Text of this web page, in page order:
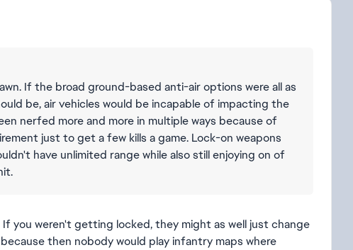
If the broad ground-based anti-air options were all as
be, air vehicles would be incapable of impacting the
nerfed more and more in multiple ways because of
just to get a few kills a game. Lock-on weapons
have unlimited range while also still enjoying on of
weren't getting locked, they might as well just change
then nobody would play infantry maps where